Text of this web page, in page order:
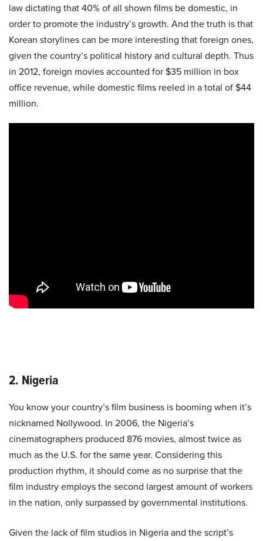
law dictating that 40% of all shown films be domestic, in
order to promote the industry’s growth. And the truth is that
Korean storylines can be more interesting that foreign ones,
given the country’s political history and cultural depth. Thus
in 2012, foreign movies accounted for $35 million in box
office revenue, while domestic films reeled in a total of $44
million.
2. Nigeria
You know your country’s film business is booming when it’s
nicknamed Nollywood. In 2006, the Nigeria’s
cinematographers produced 876 movies, almost twice as
much as the U.S. for the same year. Considering this
production rhythm, it should come as no surprise that the
film industry employs the second largest amount of workers
in the nation, only surpassed by governmental institutions.
Given the lack of film studios in Nigeria and the script’s